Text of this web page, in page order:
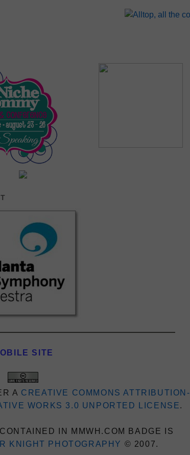
SITE
A CREATIVE COMMONS ATTRIBUTION-
WORKS 3.0 UNPORTED LICENSE.
IN MMWH.COM BADGE IS
KNIGHT PHOTOGRAPHY © 2007.